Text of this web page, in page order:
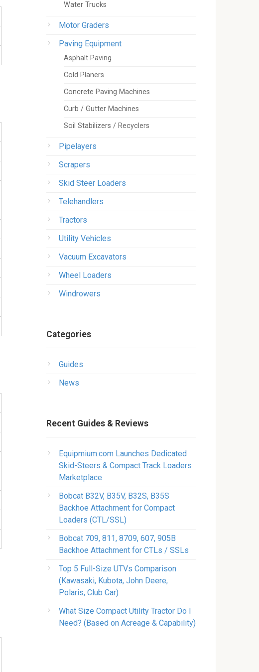
Water Trucks
Motor Graders
Paving Equipment
Asphalt Paving
Cold Planers
Concrete Paving Machines
Curb / Gutter Machines
Soil Stabilizers / Recyclers
Pipelayers
Scrapers
Skid Steer Loaders
Telehandlers
Tractors
Utility Vehicles
Vacuum Excavators
Wheel Loaders
Windrowers
Categories
Guides
News
Recent Guides & Reviews
Equipmium.com Launches Dedicated
Skid-Steers & Compact Track Loaders
Marketplace
Bobcat B32V, B35V, B32S, B35S
Backhoe Attachment for Compact
Loaders (CTL/SSL)
Bobcat 709, 811, 8709, 607, 905B
Backhoe Attachment for CTLs / SSLs
Top 5 Full-Size UTVs Comparison
(Kawasaki, Kubota, John Deere,
Polaris, Club Car)
What Size Compact Utility Tractor Do I
Need? (Based on Acreage & Capability)